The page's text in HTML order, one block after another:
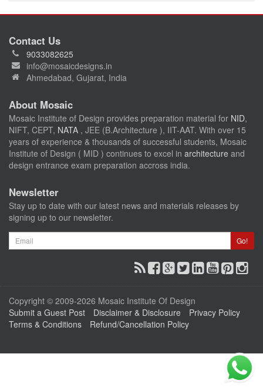
Contact Us
9033082625
info@mosaicdesigns.in
Ahmedabad, Gujarat, India
About Mosaic
Mosaic Institute of Design provides preparation material for NID,
NIFT, CEPT, NATA , JEE (B.Architecture ), IIT-AAT. With over 15
years of experience & thousands of successful students, Mosaic
Institute of Design ( MID ) continues to excel in architecture and
design entrance exam preparation accross india.
Newsletter
Stay up to date with our latest news and materials releases by
signing up to our newsletter.
Email
Go!
Copyright © 2009-2026 Mosaic Institute Of Design
Submit a Guest Post
Disclaimer & Disclosure
Privacy Policy
Terms & Conditions
Refund/Cancellation Policy